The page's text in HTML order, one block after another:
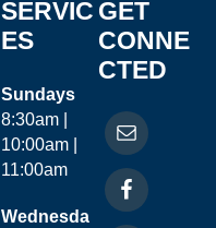
SERVIC
ES
Sundays
8:30am |
10:00am |
11:00am
Wednesda
GET
CONNE
CTED